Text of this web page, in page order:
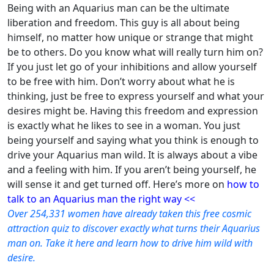
Being with an Aquarius man can be the ultimate
liberation and freedom. This guy is all about being
himself, no matter how unique or strange that might
be to others. Do you know what will really turn him on?
If you just let go of your inhibitions and allow yourself
to be free with him. Don’t worry about what he is
thinking, just be free to express yourself and what your
desires might be. Having this freedom and expression
is exactly what he likes to see in a woman. You just
being yourself and saying what you think is enough to
drive your Aquarius man wild. It is always about a vibe
and a feeling with him. If you aren’t being yourself, he
will sense it and get turned off. Here’s more on how to
talk to an Aquarius man the right way <<
Over 254,331 women have already taken this free cosmic
attraction quiz to discover exactly what turns their Aquarius
man on. Take it here and learn how to drive him wild with
desire.